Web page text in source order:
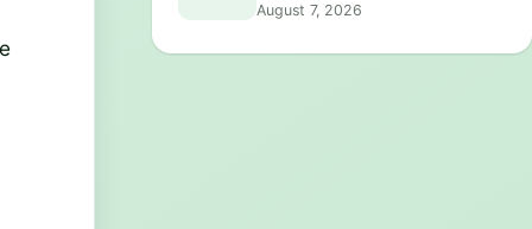
August 7, 2026